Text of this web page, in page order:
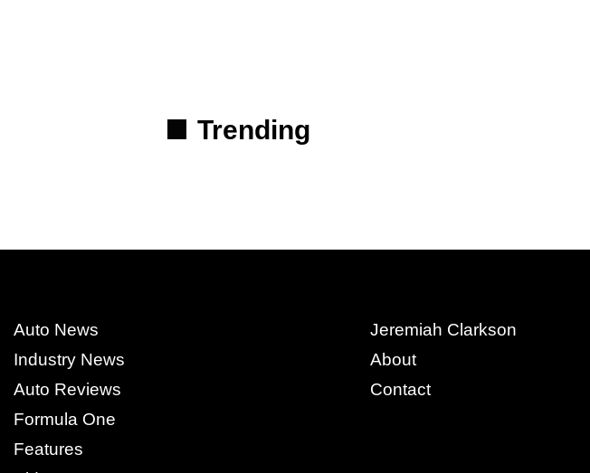
Trending
Auto News
Industry News
Auto Reviews
Formula One
Features
Jeremiah Clarkson
About
Contact